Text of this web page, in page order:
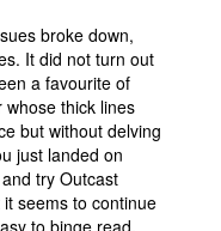
broke down,
It did not turn out
a favourite of
whose thick lines
but without delving
just landed on
try Outcast
seems to continue
to binge read.